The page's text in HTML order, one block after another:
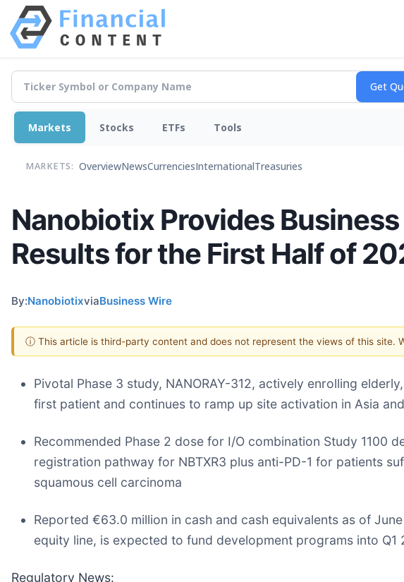
Markets Stocks ETFs Tools
MARKETS: OverviewNewsCurrenciesInternationalTreasuries
Nanobiotix Provides
Results for the First Half of
By:NanobiotixviaBusiness Wire
ⓘ This article is third-party content and does not represent the views of this site.
Pivotal Phase 3 study, NANORAY-312, actively enrolling
first patient and continues to ramp up site activation in Asia
Recommended Phase 2 dose for I/O combination Study 1100
registration pathway for NBTXR3 plus anti-PD-1 for patients
squamous cell carcinoma
Reported €63.0 million in cash and cash equivalents as of
equity line, is expected to fund development programs into Q1
Regulatory News: